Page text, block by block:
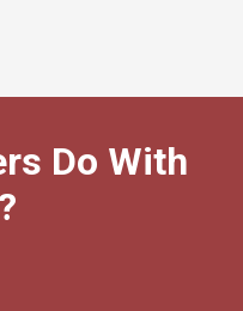
Do With